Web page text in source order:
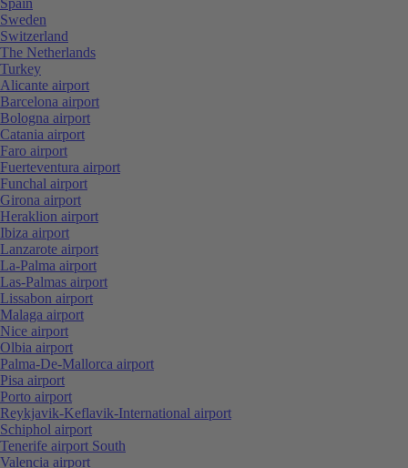
Sweden
Switzerland
The Netherlands
Turkey
Alicante airport
Barcelona airport
Bologna airport
Catania airport
Faro airport
Fuerteventura airport
Funchal airport
Girona airport
Heraklion airport
Ibiza airport
Lanzarote airport
La-Palma airport
Las-Palmas airport
Lissabon airport
Malaga airport
Nice airport
Olbia airport
Palma-De-Mallorca airport
Pisa airport
Porto airport
Reykjavik-Keflavik-International airport
Schiphol airport
Tenerife airport South
Valencia airport